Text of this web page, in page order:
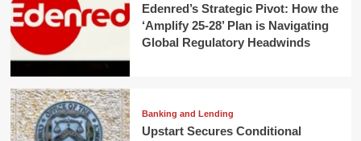
Edenred’s Strategic Pivot: How the
‘Amplify 25-28’ Plan is Navigating
Global Regulatory Headwinds
Banking and Lending
Upstart Secures Conditional